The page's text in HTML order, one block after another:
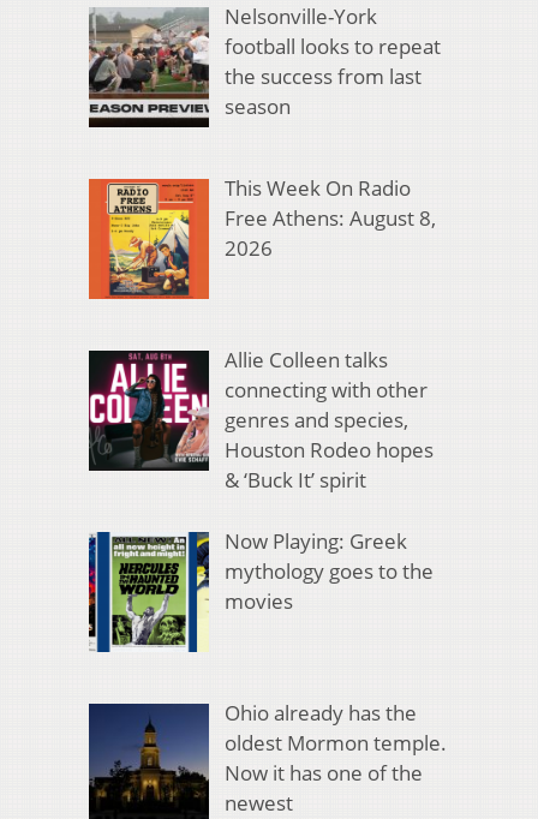
Nelsonville-York
football looks to repeat
the success from last
season
This Week On Radio
Free Athens: August 8,
2026
Allie Colleen talks
connecting with other
genres and species,
Houston Rodeo hopes
& ‘Buck It’ spirit
Now Playing: Greek
mythology goes to the
movies
Ohio already has the
oldest Mormon temple.
Now it has one of the
newest